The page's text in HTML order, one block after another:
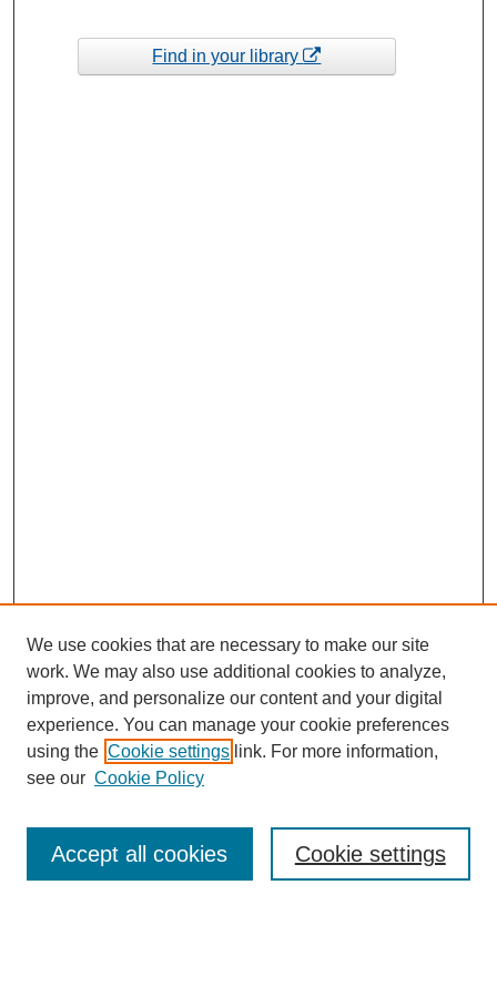
Find in your library
Enter search terms:
We use cookies that are necessary to make our site
work. We may also use additional cookies to analyze,
improve, and personalize our content and your digital
experience. You can manage your cookie preferences
using the Cookie settings link. For more information,
see our Cookie Policy
Cookie settings
Accept all cookies